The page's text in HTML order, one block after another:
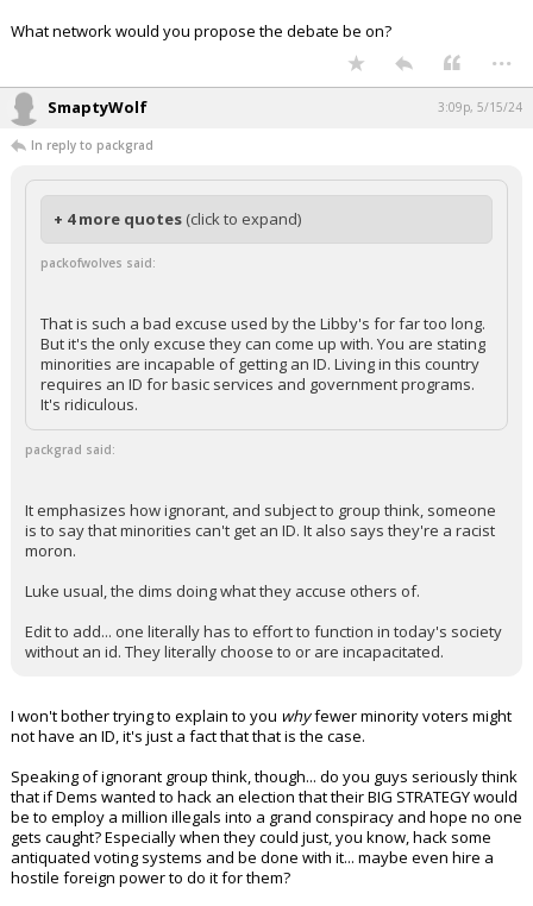
What network would you propose the debate be on?
...
SmaptyWolf 3:09p, 5/15/24
In reply to packgrad
+ 4 more quotes (click to expand)
packofwolves said:
That is such a bad excuse used by the Libby's for far too long.
But it's the only excuse they can come up with. You are stating
minorities are incapable of getting an ID. Living in this country
requires an ID for basic services and government programs.
It's ridiculous.
packgrad said:
It emphasizes how ignorant, and subject to group think, someone
is to say that minorities can't get an ID. It also says they're a racist
moron.
Luke usual, the dims doing what they accuse others of.
Edit to add... one literally has to effort to function in today's society
without an id. They literally choose to or are incapacitated.
I won't bother trying to explain to you whyfewer minority voters might
not have an ID, it's just a fact that that is the case.
Speaking of ignorant group think, though... do you guys seriously think
that if Dems wanted to hack an election that their BIG STRATEGY would
be to employ a million illegals into a grand conspiracy and hope no one
gets caught? Especially when they could just, you know, hack some
antiquated voting systems and be done with it... maybe even hire a
hostile foreign power to do it for them?